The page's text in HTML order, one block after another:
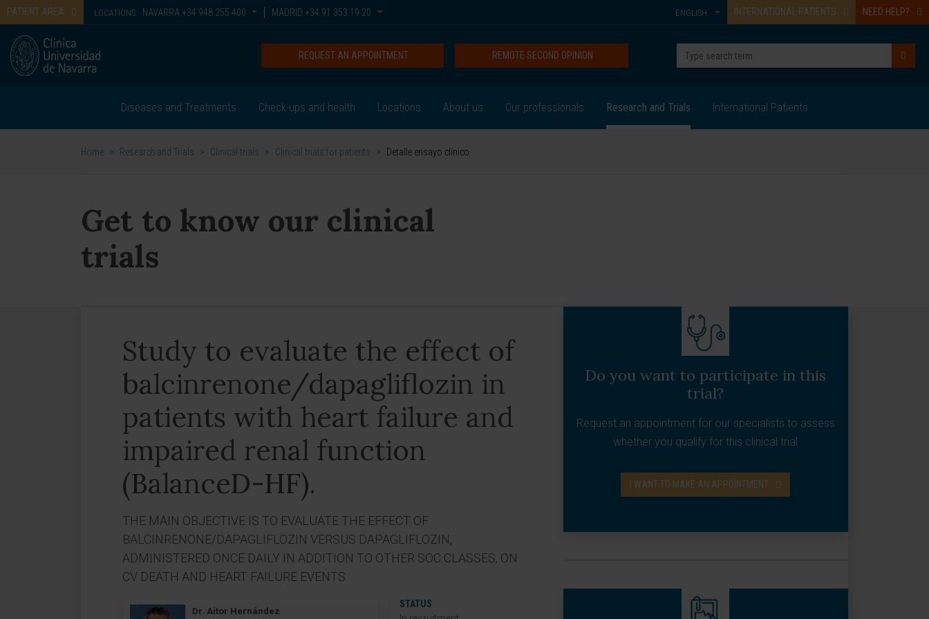
PATIENT AREA LOCATIONS: NAVARRA +34 948 255 400 MADRID +34 91 353 19 20 INTERNATIONAL PATIENTS NEED HELP?
ENGLISH
REMOTE SECOND OPINION
REQUEST AN APPOINTMENT
Diseases and Treatments Check-ups and health Locations About us Our professionals Research and Trials International Patients
Home > Research and Trials > Clinical trials > Clinical trials for patients > Detalle ensayo clínico
Get to know our clinical
trials
Study to evaluate the effect of
balcinrenone/dapagliflozin in
patients with heart failure and
impaired renal function
(BalanceD-HF).
THE MAIN OBJECTIVE IS TO EVALUATE THE EFFECT OF
BALCINRENONE/DAPAGLIFLOZIN VERSUS DAPAGLIFLOZIN,
ADMINISTERED ONCE DAILY IN ADDITION TO OTHER SOC CLASSES, ON
CV DEATH AND HEART FAILURE EVENTS.
Dr. Aitor Hernández
STATUS
Do you want to participate in this
trial?
Request an appointment for our specialists to assess
whether you qualify for this clinical trial
I WANT TO MAKE AN APPOINTMENT